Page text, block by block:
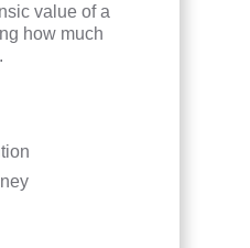
value of a
how much